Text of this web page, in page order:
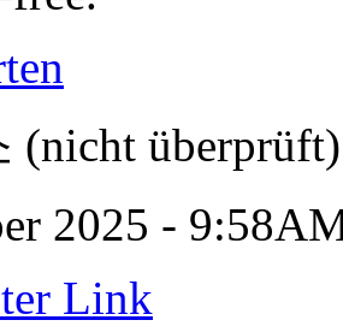
(nicht überprüft)
2025 -
Link